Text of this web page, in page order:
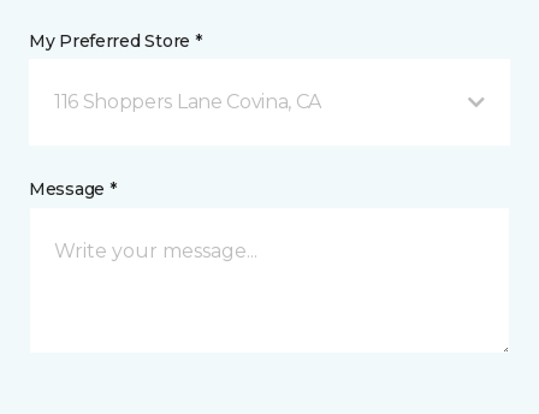
My Preferred Store *
116 Shoppers Lane Covina, CA
Message *